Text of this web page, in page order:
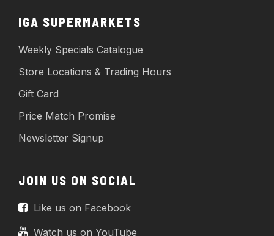
IGA SUPERMARKETS
Weekly Specials Catalogue
Store Locations & Trading Hours
Gift Card
Price Match Promise
Newsletter Signup
JOIN US ON SOCIAL
Like us on Facebook
Watch us on YouTube